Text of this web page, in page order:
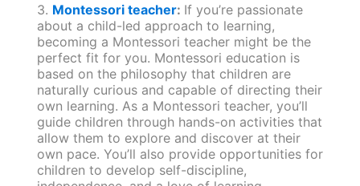
3. Montessori teacher: If you’re passionate
about a child-led approach to learning,
becoming a Montessori teacher might be the
perfect fit for you. Montessori education is
based on the philosophy that children are
naturally curious and capable of directing their
own learning. As a Montessori teacher, you’ll
guide children through hands-on activities that
allow them to explore and discover at their
own pace. You’ll also provide opportunities for
children to develop self-discipline,